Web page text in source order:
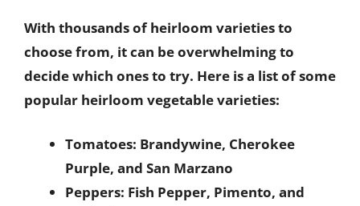
With thousands of heirloom varieties to
choose from, it can be overwhelming to
decide which ones to try. Here is a list of some
popular heirloom vegetable varieties:
Tomatoes: Brandywine, Cherokee
Purple, and San Marzano
Peppers: Fish Pepper, Pimento, and